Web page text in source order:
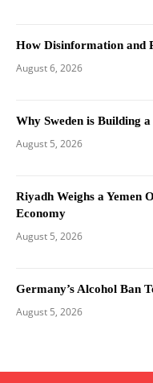
How Disinformation and
August 6, 2026
Why Sweden is Building
August 5, 2026
Riyadh Weighs a Yemen
Economy
August 5, 2026
Germany’s Alcohol Ban
August 5, 2026